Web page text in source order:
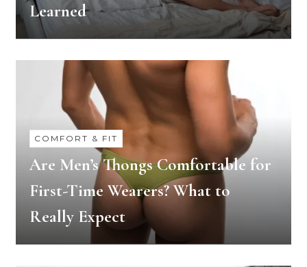
Learned
COMFORT & FIT
Are Men’s Thongs Comfortable for
First-Time Wearers? What to
Really Expect